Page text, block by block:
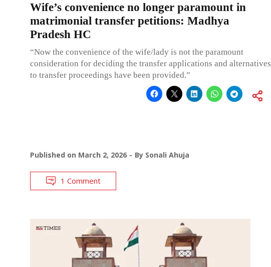
Wife’s convenience no longer paramount in
matrimonial transfer petitions: Madhya
Pradesh HC
“Now the convenience of the wife/lady is not the paramount
consideration for deciding the transfer applications and alternatives
to transfer proceedings have been provided.”
Published on March 2, 2026 By Sonali Ahuja
1 Comment